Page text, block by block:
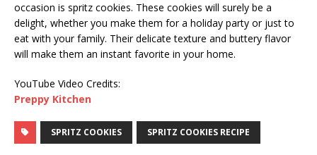
occasion is spritz cookies. These cookies will surely be a
delight, whether you make them for a holiday party or just to
eat with your family. Their delicate texture and buttery flavor
will make them an instant favorite in your home.
YouTube Video Credits:
Preppy Kitchen
SPRITZ COOKIES SPRITZ COOKIES RECIPE